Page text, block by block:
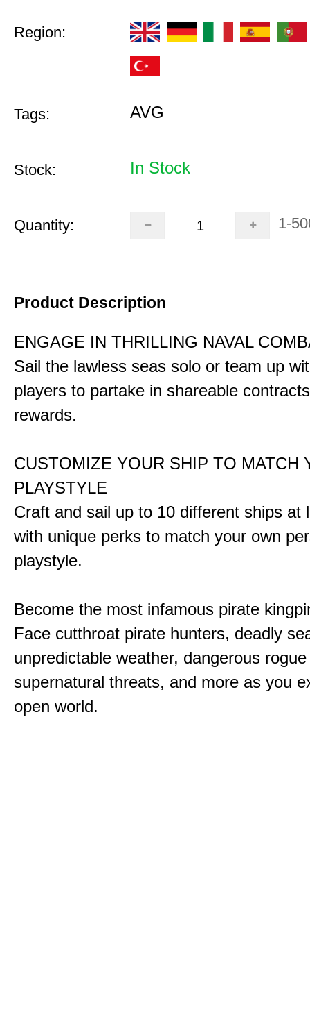
Region:
Tags: AVG
Stock: In Stock
Quantity: 1-
Product Description
ENGAGE IN THRILLING NAVAL
Sail the lawless seas solo or team up
players to partake in shareable
rewards.
CUSTOMIZE YOUR SHIP TO MATCH
PLAYSTYLE
Craft and sail up to 10 different ships at
with unique perks to match your own
playstyle.
Become the most infamous pirate
Face cutthroat pirate hunters, deadly
unpredictable weather, dangerous
supernatural threats, and more as you
open world.